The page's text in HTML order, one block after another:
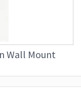
Wall Mount